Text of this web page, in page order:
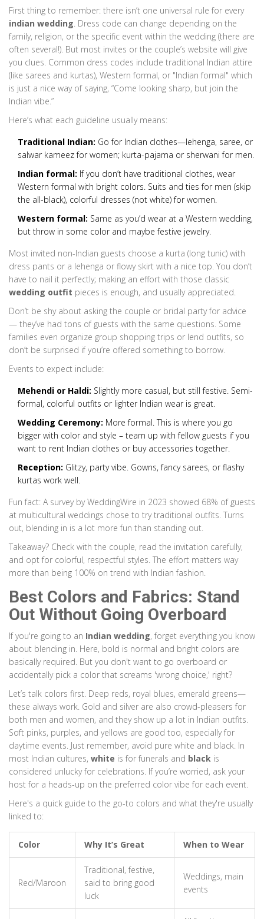
First thing to remember: there isn’t one universal rule for every
indian wedding. Dress code can change depending on the
family, religion, or the specific event within the wedding (there are
often several!). But most invites or the couple’s website will give
you clues. Common dress codes include traditional Indian attire
(like sarees and kurtas), Western formal, or "Indian formal" which
is just a nice way of saying, “Come looking sharp, but join the
Indian vibe.”
Here’s what each guideline usually means:
Traditional Indian: Go for Indian clothes—lehenga, saree, or
salwar kameez for women; kurta-pajama or sherwani for men.
Indian formal: If you don’t have traditional clothes, wear
Western formal with bright colors. Suits and ties for men (skip
the all-black), colorful dresses (not white) for women.
Western formal: Same as you’d wear at a Western wedding,
but throw in some color and maybe festive jewelry.
Most invited non-Indian guests choose a kurta (long tunic) with
dress pants or a lehenga or flowy skirt with a nice top. You don’t
have to nail it perfectly; making an effort with those classic
wedding outfit pieces is enough, and usually appreciated.
Don’t be shy about asking the couple or bridal party for advice
— they’ve had tons of guests with the same questions. Some
families even organize group shopping trips or lend outfits, so
don’t be surprised if you’re offered something to borrow.
Events to expect include:
Mehendi or Haldi: Slightly more casual, but still festive. Semi-
formal, colorful outfits or lighter Indian wear is great.
Wedding Ceremony: More formal. This is where you go
bigger with color and style – team up with fellow guests if you
want to rent Indian clothes or buy accessories together.
Reception: Glitzy, party vibe. Gowns, fancy sarees, or flashy
kurtas work well.
Fun fact: A survey by WeddingWire in 2023 showed 68% of guests
at multicultural weddings chose to try traditional outfits. Turns
out, blending in is a lot more fun than standing out.
Takeaway? Check with the couple, read the invitation carefully,
and opt for colorful, respectful styles. The effort matters way
more than being 100% on trend with Indian fashion.
Best Colors and Fabrics: Stand
Out Without Going Overboard
If you're going to an Indian wedding, forget everything you know
about blending in. Here, bold is normal and bright colors are
basically required. But you don't want to go overboard or
accidentally pick a color that screams 'wrong choice,' right?
Let’s talk colors first. Deep reds, royal blues, emerald greens—
these always work. Gold and silver are also crowd-pleasers for
both men and women, and they show up a lot in Indian outfits.
Soft pinks, purples, and yellows are good too, especially for
daytime events. Just remember, avoid pure white and black. In
most Indian cultures, white is for funerals and black is
considered unlucky for celebrations. If you’re worried, ask your
host for a heads-up on the preferred color vibe for each event.
Here's a quick guide to the go-to colors and what they're usually
linked to:
Color Why It’s Great When to Wear
Red/Maroon
Traditional, festive,
said to bring good
luck
Weddings, main
events